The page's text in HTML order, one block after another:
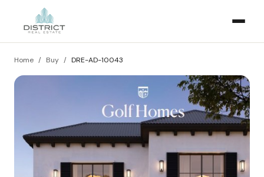
Home / Buy / DRE-AD-10043